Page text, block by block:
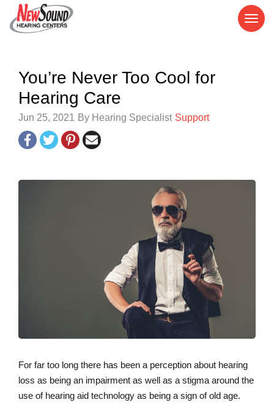
You’re Never Too Cool for
Hearing Care
Jun 25, 2021 By Hearing Specialist Support
For far too long there has been a perception about hearing
loss as being an impairment as well as a stigma around the
use of hearing aid technology as being a sign of old age.